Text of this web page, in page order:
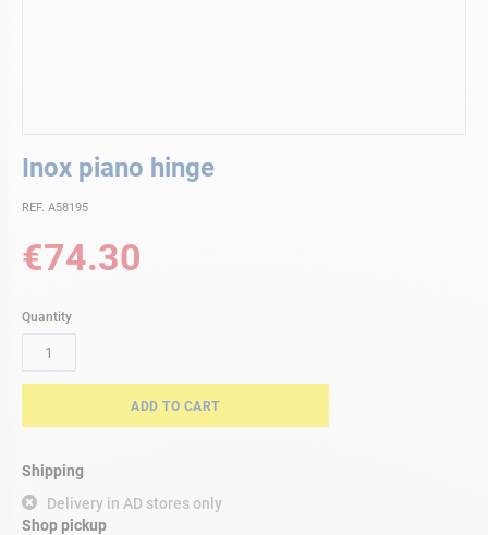
Inox piano hinge
REF. A58195
€74.30
Quantity
ADD TO CART
Shipping
Delivery in AD stores only
Shop pickup
to
beginning
the
images